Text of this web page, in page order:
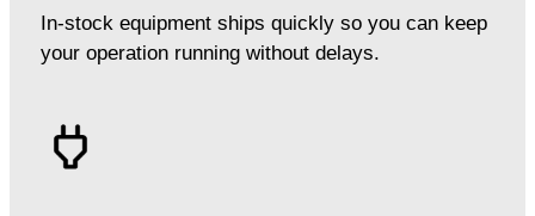
In-stock equipment ships quickly so you can keep
your operation running without delays.